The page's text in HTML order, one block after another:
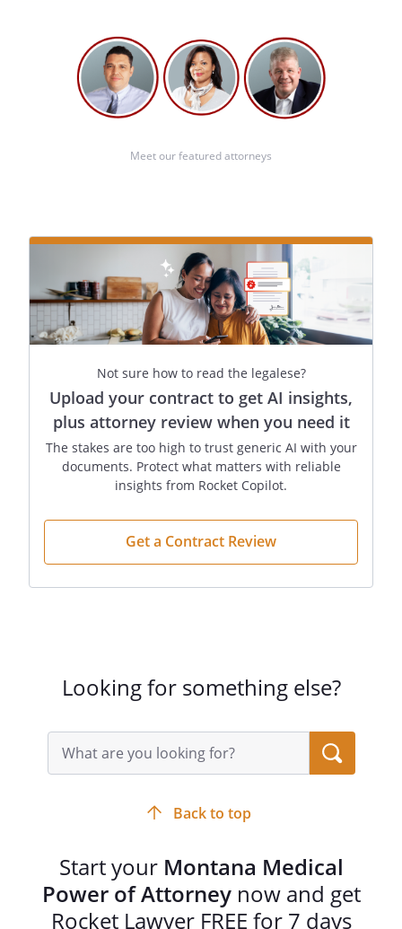
Meet our featured attorneys
Not sure how to read the legalese?
Upload your contract to get AI insights,
plus attorney review when you need it
The stakes are too high to trust generic AI with your
documents. Protect what matters with reliable
insights from Rocket Copilot.
Get a Contract Review
Looking for something else?
Search
query
input
Back to top
Start your Montana Medical
Power of Attorneynow and get
Rocket Lawyer FREE for 7 days